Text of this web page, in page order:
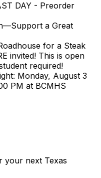
DAY - Preorder
a Great
for a Steak
invited! This is open
required!
Monday, August 3
PM at BCMHS
your next Texas